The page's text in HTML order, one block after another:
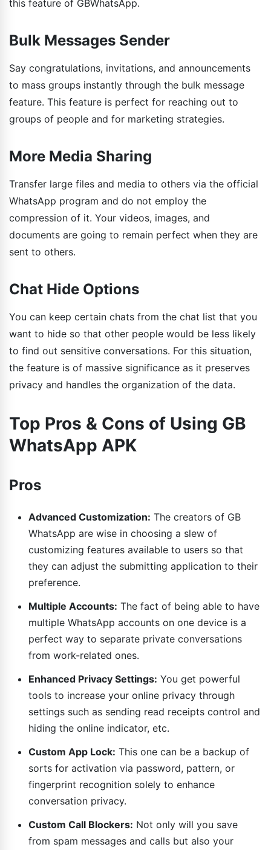
this feature of GBWhatsApp.
Bulk Messages Sender
Say congratulations, invitations, and announcements
to mass groups instantly through the bulk message
feature. This feature is perfect for reaching out to
groups of people and for marketing strategies.
More Media Sharing
Transfer large files and media to others via the official
WhatsApp program and do not employ the
compression of it. Your videos, images, and
documents are going to remain perfect when they are
sent to others.
Chat Hide Options
You can keep certain chats from the chat list that you
want to hide so that other people would be less likely
to find out sensitive conversations. For this situation,
the feature is of massive significance as it preserves
privacy and handles the organization of the data.
Top Pros & Cons of Using GB
WhatsApp APK
Pros
Advanced Customization: The creators of GB
WhatsApp are wise in choosing a slew of
customizing features available to users so that
they can adjust the submitting application to their
preference.
Multiple Accounts: The fact of being able to have
multiple WhatsApp accounts on one device is a
perfect way to separate private conversations
from work-related ones.
Enhanced Privacy Settings: You get powerful
tools to increase your online privacy through
settings such as sending read receipts control and
hiding the online indicator, etc.
Custom App Lock: This one can be a backup of
sorts for activation via password, pattern, or
fingerprint recognition solely to enhance
conversation privacy.
Custom Call Blockers: Not only will you save
from spam messages and calls but also your